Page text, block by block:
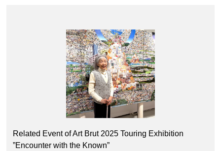
Related Event of Art Brut 2025 Touring Exhibition
”Encounter with the Known”